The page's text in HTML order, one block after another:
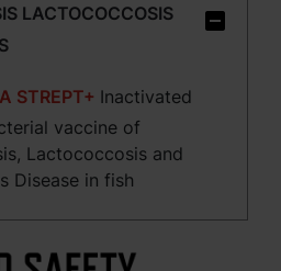
LACTOCOCCOSIS
STREPT+ Inactivated
vaccine of
Lactococcosis and
Disease in fish